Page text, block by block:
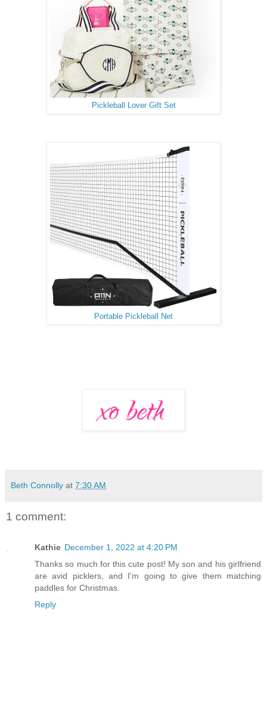
Pickleball Lover Gift Set
Portable Pickleball Net
Beth Connolly at 7:30 AM
1 comment:
Kathie December 1, 2022 at 4:20 PM
Thanks so much for this cute post! My son and his girlfriend
are avid picklers, and I'm going to give them matching
paddles for Christmas.
Reply